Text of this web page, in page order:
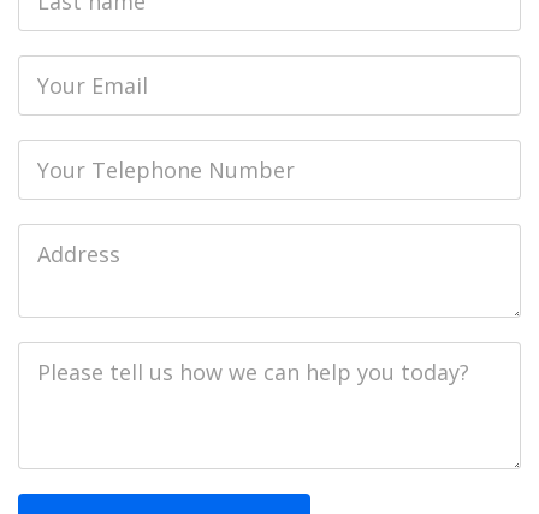
name
Address
Description